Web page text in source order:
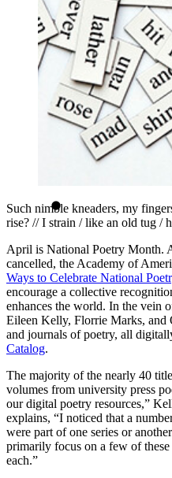
Such nimble kneaders, my
rise? // I strain / like an old tug /
April is National Poetry Month.
cancelled, the Academy of
Ways to Celebrate National
encourage a collective
enhances the world. In the vein
Eileen Kelly, Florrie Marks, and
and journals of poetry, all
Catalog.
The majority of the nearly 40
volumes from university press
our digital poetry resources,”
explains, “I noticed that a
were part of one series or
primarily focus on a few of
each.”